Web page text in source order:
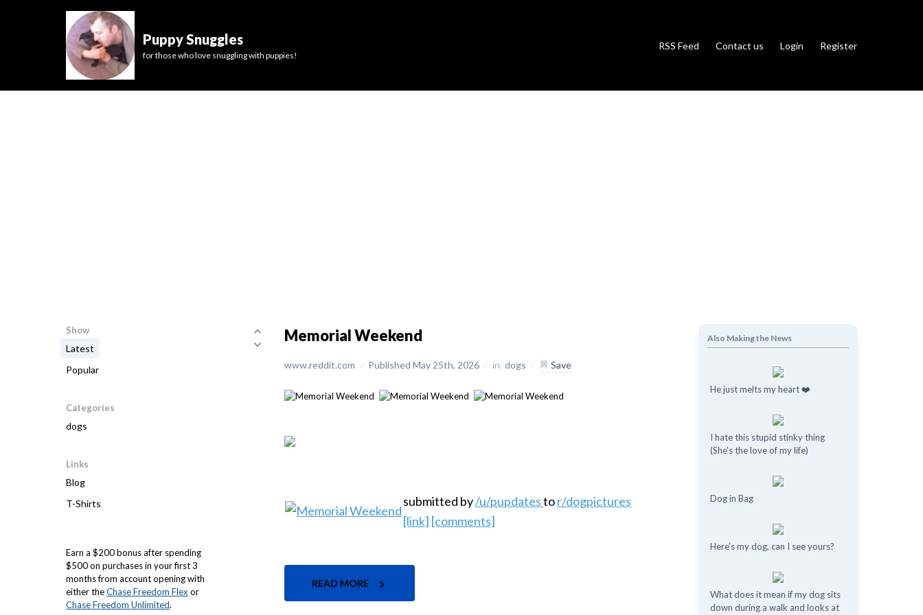
Puppy Snuggles
for those who love snuggling with puppies!
RSS Feed Contact us Login Register
Show
Latest
Popular
Categories
dogs
Links
Blog
T-Shirts
Earn a $200 bonus after spending
$500 on purchases in your first 3
months from account opening with
either theChase Freedom Flex or
Chase Freedom Unlimited.
Memorial Weekend
www.reddit.com / Published May 25th, 2026 / in dogs / Save
submitted by/u/pupdatestor/dogpictures
[link] [comments]
READ MORE
Also Making the News
He just melts my heart ❤️
I hate this stupid stinky thing
(She’s the love of my life)
Dog in Bag
Here’s my dog, can I see yours?
What does it mean if my dog ​​sits
down during a walk and looks at